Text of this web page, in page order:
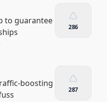
to guarantee
286
boosting
287